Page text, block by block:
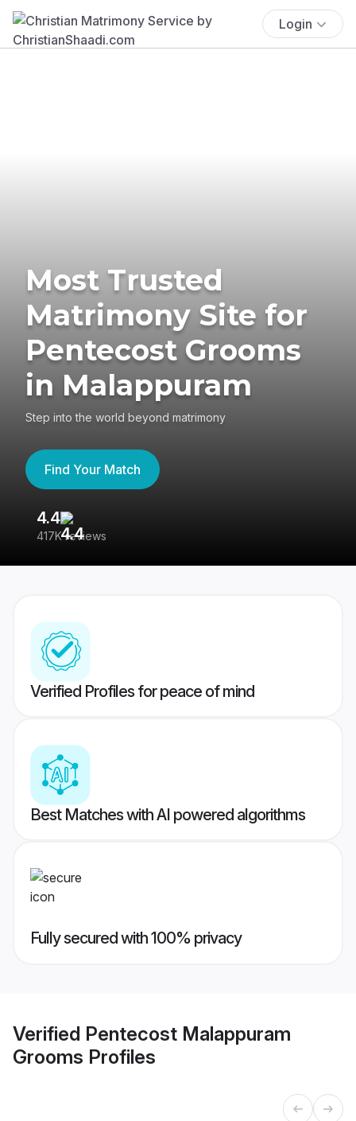
Login
Most Trusted
Matrimony Site for
Pentecost Grooms
in Malappuram
Step into the world beyond matrimony
Find Your Match
4.4
417K reviews
Verified Profiles for peace of mind
Best Matches with AI powered algorithms
Fully secured with 100% privacy
Verified Pentecost Malappuram
Grooms Profiles